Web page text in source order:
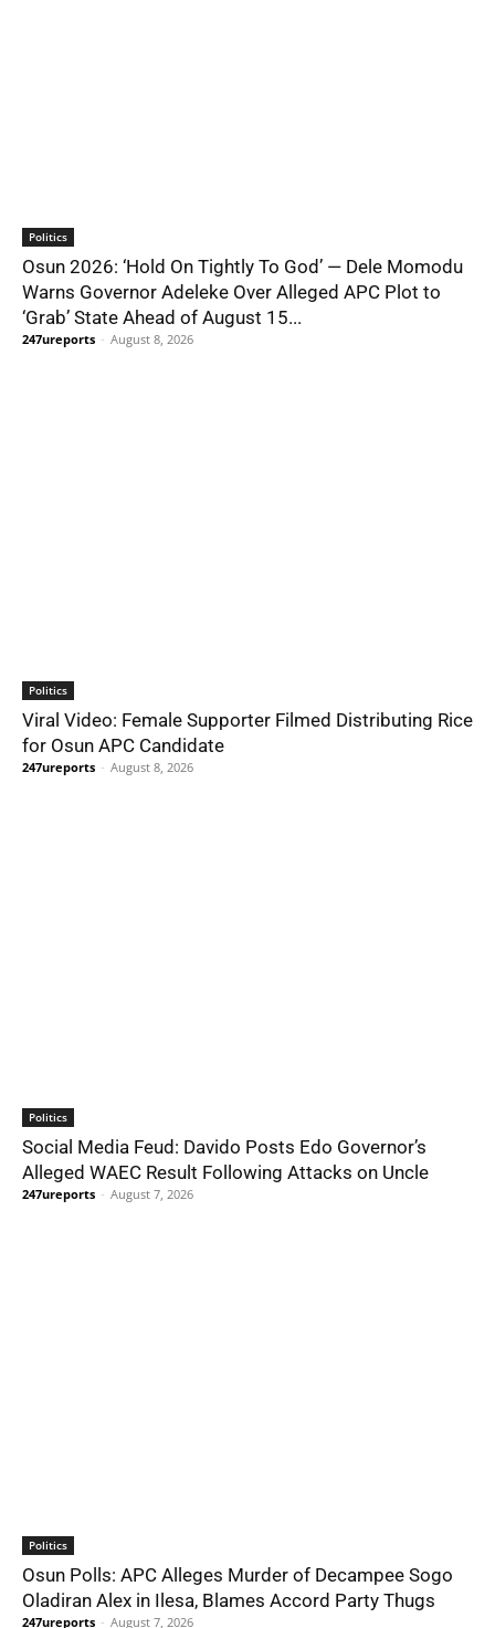
Politics
Osun 2026: ‘Hold On Tightly To God’ — Dele Momodu
Warns Governor Adeleke Over Alleged APC Plot to
‘Grab’ State Ahead of August 15...
247ureports - August 8, 2026
Politics
Viral Video: Female Supporter Filmed Distributing Rice
for Osun APC Candidate
247ureports - August 8, 2026
Politics
Social Media Feud: Davido Posts Edo Governor’s
Alleged WAEC Result Following Attacks on Uncle
247ureports - August 7, 2026
Politics
Osun Polls: APC Alleges Murder of Decampee Sogo
Oladiran Alex in Ilesa, Blames Accord Party Thugs
247ureports - August 7, 2026